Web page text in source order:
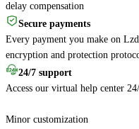
delay compensation
Secure payments
Every payment you make on
encryption and protection
24/7 support
Access our virtual help center
Minor customization